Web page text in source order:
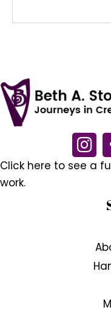
Click here to see a
work.